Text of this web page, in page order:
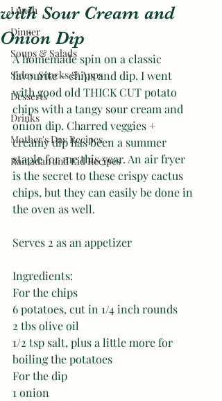
Lunch
Dinner
Soups & Salads
Sides, Snacks & Apps
Desserts
Drinks
Mother's Day Recipes
Ramadan and Eid Recipes
with Sour Cream and
Onion Dip
A homemade spin on a classic
favourite - chips and dip. I went
with good old THICK CUT potato
chips with a tangy sour cream and
onion dip. Charred veggies +
creamy dip has been a summer
staple for me this year. An air fryer
is the secret to these crispy cactus
chips, but they can easily be done in
the oven as well.
Serves 2 as an appetizer
Ingredients:
For the chips
6 potatoes, cut in 1/4 inch rounds
2 tbs olive oil
1/2 tsp salt, plus a little more for
boiling the potatoes
For the dip
1 onion